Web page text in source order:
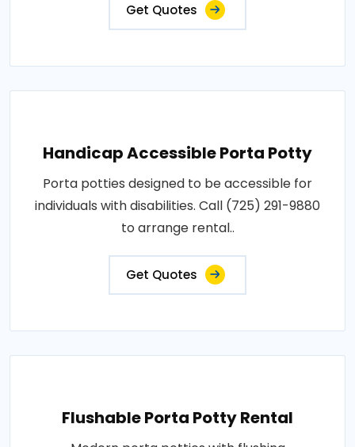
Get Quotes
Handicap Accessible Porta Potty
Porta potties designed to be accessible for
individuals with disabilities. Call (725) 291-9880
to arrange rental..
Get Quotes
Flushable Porta Potty Rental